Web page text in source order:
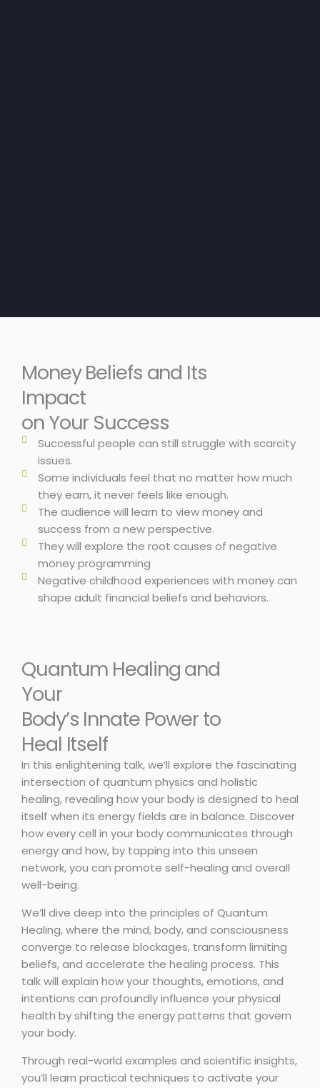
Money Beliefs and Its
Impact
on Your Success
Successful people can still struggle with scarcity
issues.
Some individuals feel that no matter how much
they earn, it never feels like enough.
The audience will learn to view money and
success from a new perspective.
They will explore the root causes of negative
money programming
Negative childhood experiences with money can
shape adult financial beliefs and behaviors.
Quantum Healing and
Your
Body’s Innate Power to
Heal Itself
In this enlightening talk, we’ll explore the fascinating
intersection of quantum physics and holistic
healing, revealing how your body is designed to heal
itself when its energy fields are in balance. Discover
how every cell in your body communicates through
energy and how, by tapping into this unseen
network, you can promote self-healing and overall
well-being.
We’ll dive deep into the principles of Quantum
Healing, where the mind, body, and consciousness
converge to release blockages, transform limiting
beliefs, and accelerate the healing process. This
talk will explain how your thoughts, emotions, and
intentions can profoundly influence your physical
health by shifting the energy patterns that govern
your body.
Through real-world examples and scientific insights,
you’ll learn practical techniques to activate your